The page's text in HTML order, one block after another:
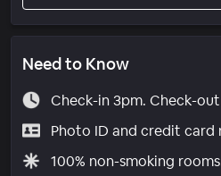
Need to Know
Check-in 3pm. Check-out
Photo ID and credit card
100% non-smoking